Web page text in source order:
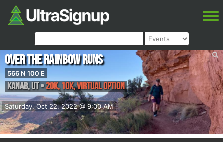
Saturday, Oct 22, 2022 @ 9:00 AM
Over the Rainbow Runs
566 N 100 E
Kanab,UT•20K, 10K, Virtual Option